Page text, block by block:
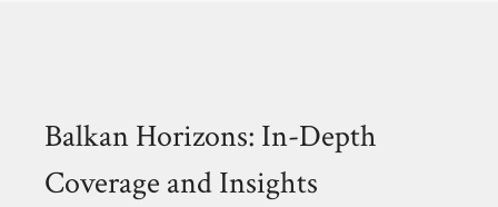
Balkan Horizons: In-Depth
Coverage and Insights